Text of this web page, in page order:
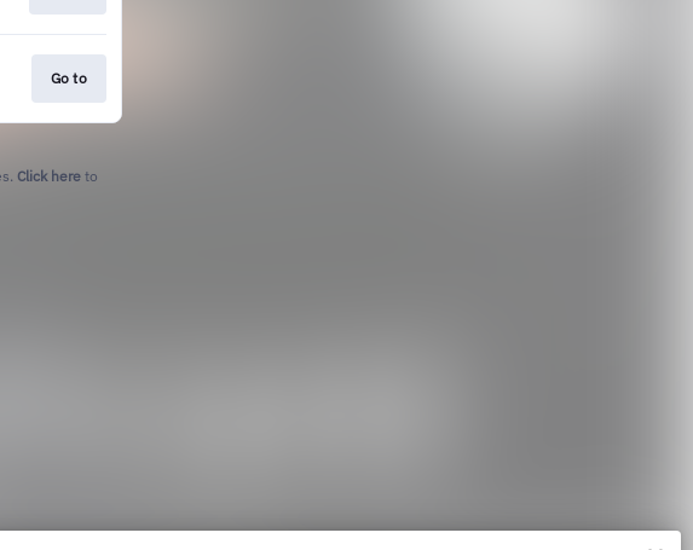
Go to
Click here to